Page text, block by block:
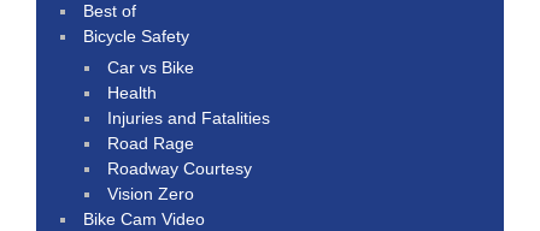
Best of
Bicycle Safety
Car vs Bike
Health
Injuries and Fatalities
Road Rage
Roadway Courtesy
Vision Zero
Bike Cam Video